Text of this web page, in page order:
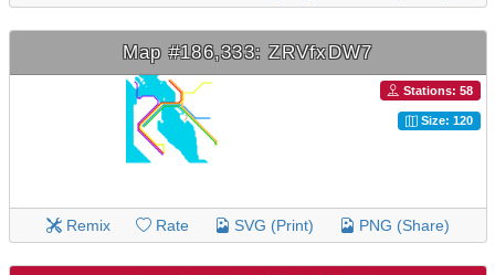
Map #186,333: ZRVfxDW7
Stations: 58
Size: 120
Remix Rate SVG (Print) PNG (Share)